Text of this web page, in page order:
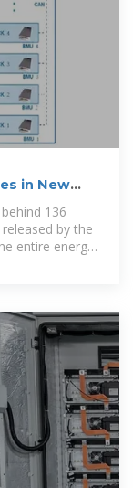
in New
136
by the
entire energy